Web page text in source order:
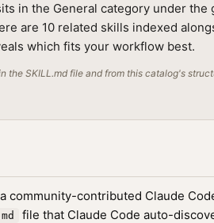
in the General category under the
are 10 related skills indexed
which fits your workflow best.
the SKILL.md file and from this catalog's
community-contributed Claude
file that Claude Code auto-